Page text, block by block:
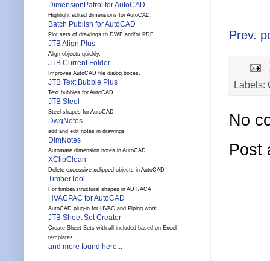
Prev.
Labels:
No
Post
DimensionPatrol for AutoCAD
Highlight edited dimensions for AutoCAD.
Batch Publish for AutoCAD
Plot sets of drawings to DWF and/or PDF.
JTB Align Plus
Align objects quickly.
JTB Current Folder
Improves AutoCAD file dialog boxes.
JTB Text Bubble Plus
Text bubbles for AutoCAD.
JTB Steel
Steel shapes for AutoCAD.
DwgNotes
add and edit notes in drawings
DimNotes
Automate dimension notes in AutoCAD
XClipClean
Delete excessive xclipped objects in AutoCAD
TimberTool
For timber/structural shapes in ADT/ACA
HVACPAC for AutoCAD
AutoCAD plug-in for HVAC and Piping work
JTB Sheet Set Creator
Create Sheet Sets with all included based on Excel
templates.
and more found here...